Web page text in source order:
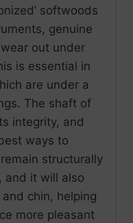
softwoods
genuine
out under
is essential in
are under a
The shaft of
integrity, and
ways to
structurally
and it will also
chin, helping
more pleasant